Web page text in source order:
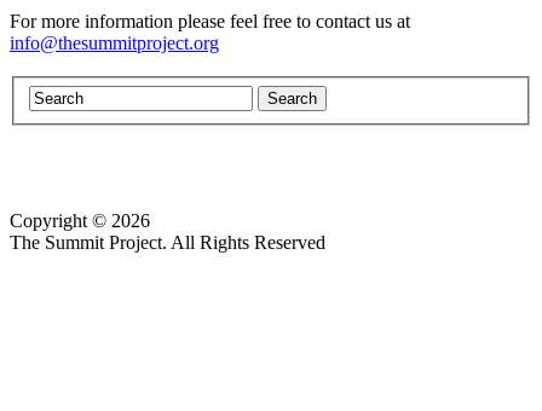
For more information please feel free to contact us at
info@thesummitproject.org
Copyright © 2026
The Summit Project. All Rights Reserved